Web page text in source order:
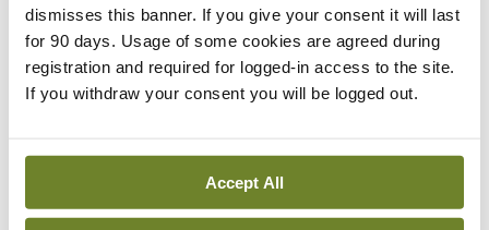
dismisses this banner. If you give your consent it will last
for 90 days. Usage of some cookies are agreed during
registration and required for logged-in access to the site.
If you withdraw your consent you will be logged out.
Accept All
and late morning sessions. I am in particular
looking forward to a talk from Dr Sarah Walsh on
‘To err is human — avoiding errors in dermatology’.
Manchester, also promises an informative talk on
eryth­roderma, a dermatological emergency.
Limerick dermatol­ogist Dr Caitriona Hackett, who